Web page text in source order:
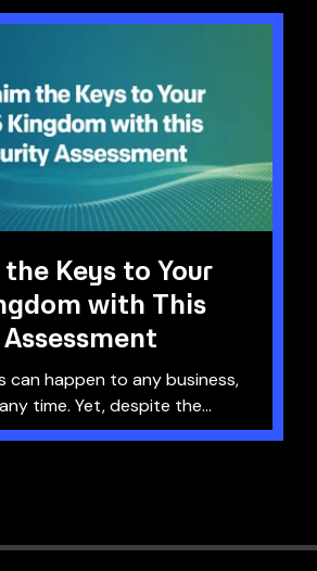
Keys to Your
with This
can happen to any business,
time. Yet, despite the...